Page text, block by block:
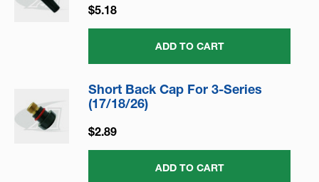
$5.18
ADD TO CART
Short Back Cap For 3-Series
(17/18/26)
$2.89
ADD TO CART